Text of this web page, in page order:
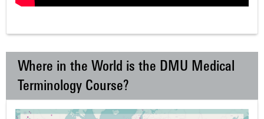
Where in the World is the DMU Medical
Terminology Course?